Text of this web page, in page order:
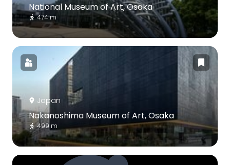
National Museum of Art, Osaka
474 m
Japan
Nakanoshima Museum of Art, Osaka
499 m